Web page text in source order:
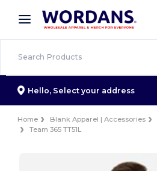
× Wordans App
Better prices on app!
Hello, Select your address
Home Blank Apparel | Accessories
Team 365 TT51L